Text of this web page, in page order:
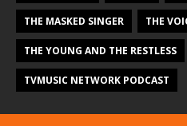
THE MASKED SINGER THE
THE YOUNG AND THE RESTLESS
TVMUSIC NETWORK PODCAST